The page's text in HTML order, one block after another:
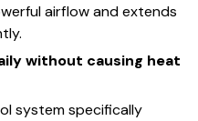
airflow and extends
without causing heat
system specifically